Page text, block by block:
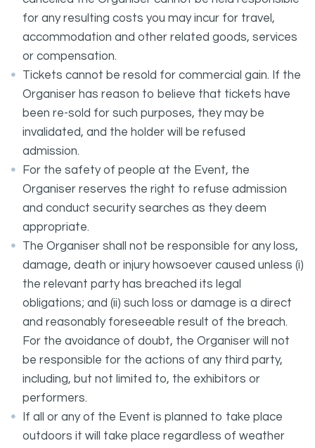
for any resulting costs you may incur for travel,
accommodation and other related goods, services
or compensation.
Tickets cannot be resold for commercial gain. If the
Organiser has reason to believe that tickets have
been re-sold for such purposes, they may be
invalidated, and the holder will be refused
admission.
For the safety of people at the Event, the
Organiser reserves the right to refuse admission
and conduct security searches as they deem
appropriate.
The Organiser shall not be responsible for any loss,
damage, death or injury howsoever caused unless (i)
the relevant party has breached its legal
obligations; and (ii) such loss or damage is a direct
and reasonably foreseeable result of the breach.
For the avoidance of doubt, the Organiser will not
be responsible for the actions of any third party,
including, but not limited to, the exhibitors or
performers.
If all or any of the Event is planned to take place
outdoors it will take place regardless of weather